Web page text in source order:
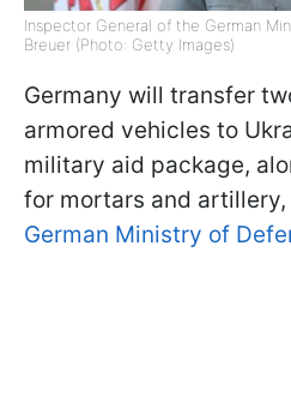
Inspector General of the German
Breuer (Photo: Getty Images)
Germany will transfer
armored vehicles to
military aid package,
for mortars and
German Ministry of